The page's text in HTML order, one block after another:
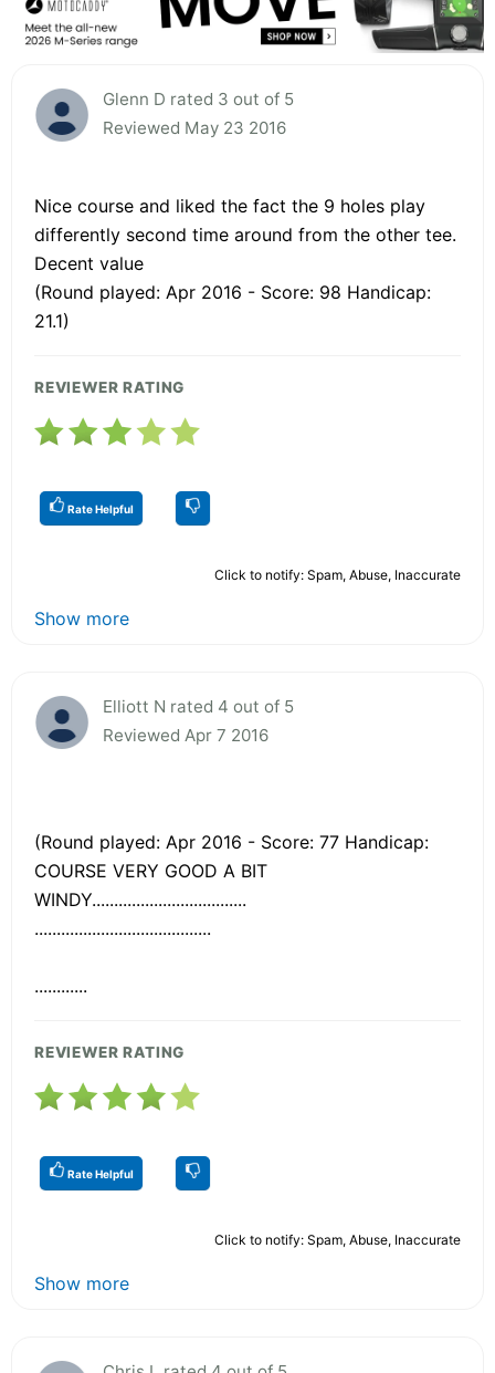
Glenn D rated 3 out of 5
Reviewed May 23 2016
Nice course and liked the fact the 9 holes play
differently second time around from the other tee.
Decent value
(Round played: Apr 2016 - Score: 98 Handicap:
21.1)
REVIEWER RATING
Rate Helpful
Click to notify: Spam, Abuse, Inaccurate
Show more
Elliott N rated 4 out of 5
Reviewed Apr 7 2016
(Round played: Apr 2016 - Score: 77 Handicap:
COURSE VERY GOOD A BIT
WINDY...................................
........................................
............
REVIEWER RATING
Rate Helpful
Click to notify: Spam, Abuse, Inaccurate
Show more